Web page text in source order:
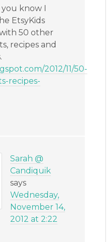
know I
EtsyKids
50 other
recipes and
2012/11/50-
recipes-
Sarah @
Candiquik
says
Wednesday,
November 14,
2012 at 2:22